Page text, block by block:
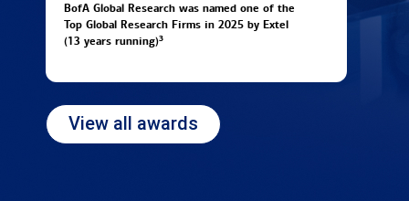
BofA Global Research was named one of the
Top Global Research Firms in 2025 by Extel
(13 years running)3
View all awards